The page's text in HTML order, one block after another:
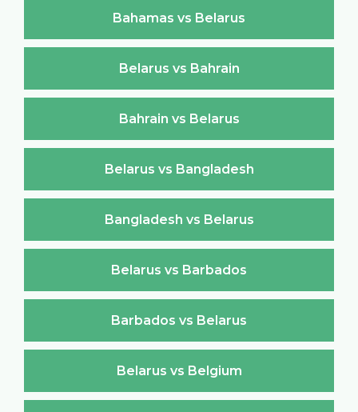
Bahamas vs Belarus
Belarus vs Bahrain
Bahrain vs Belarus
Belarus vs Bangladesh
Bangladesh vs Belarus
Belarus vs Barbados
Barbados vs Belarus
Belarus vs Belgium